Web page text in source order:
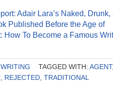
Adair Lara’s Naked, Drunk,
Published Before the Age of
How To Become a Famous
WRITING TAGGED WITH: AGENT
REJECTED TRADITIONAL